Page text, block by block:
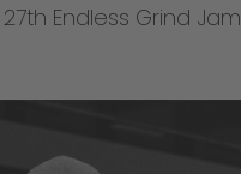
Endless Grind Jam